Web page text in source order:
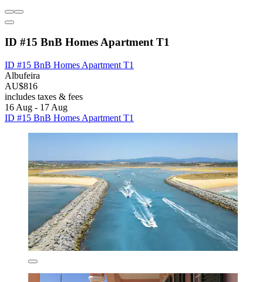
ID #15 BnB Homes Apartment T1
ID #15 BnB Homes Apartment T1
Albufeira
AU$816
includes taxes & fees
16 Aug - 17 Aug
ID #15 BnB Homes Apartment T1